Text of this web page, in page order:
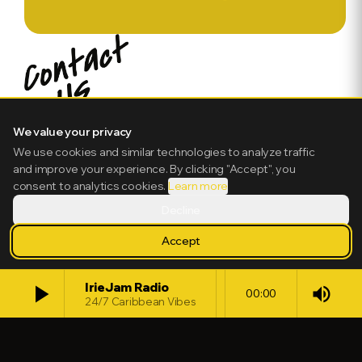
play_arrow IrieJam Radio
24/7 Caribbean Vibes
00:00 volume_up
We value your privacy
We use cookies and similar technologies to analyze traffic
and improve your experience. By clicking "Accept", you
consent to analytics cookies. Learn more
Accept